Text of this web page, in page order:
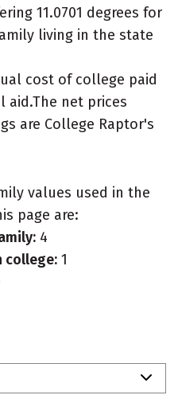
11.0701 degrees for
living in the state
cost of college paid
aid.The net prices
are College Raptor's
values used in the
page are:
4
college: 1